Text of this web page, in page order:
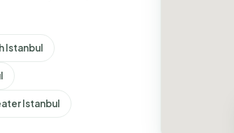
Istanbul
Istanbul